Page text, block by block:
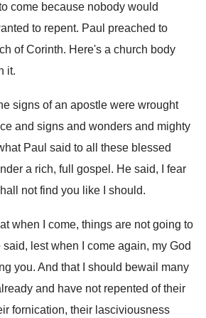
come because nobody would
to repent. Paul preached to
of Corinth. Here's a church body
it.
signs of an apostle were wrought
and signs and wonders and mighty
Paul said to all
these blessed
a rich, full gospel . He said, I fear
not find you like I should.
when I come, things are not going to
said, lest when I come again, my God
you. And that I should bewail many
and have not repented of their
fornication, their lasciviousness